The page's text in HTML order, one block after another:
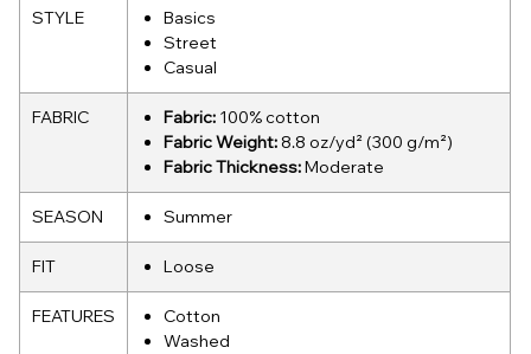
STYLE
Basics
Street
Casual
FABRIC Fabric: 100% cotton
Fabric Weight: 8.8 oz/yd² (300 g/m²)
Fabric Thickness:Moderate
SEASON Summer
FIT Loose
FEATURES
Cotton
Washed